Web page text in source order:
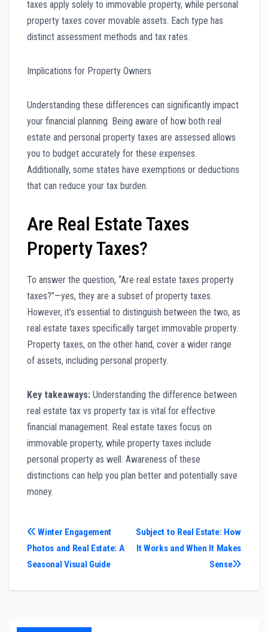
taxes apply solely to immovable property, while personal
property taxes cover movable assets. Each type has
distinct assessment methods and tax rates.
Implications for Property Owners
Understanding these differences can significantly impact
your financial planning. Being aware of how both real
estate and personal property taxes are assessed allows
you to budget accurately for these expenses.
Additionally, some states have exemptions or deductions
that can reduce your tax burden.
Are Real Estate Taxes
Property Taxes?
To answer the question, “Are real estate taxes property
taxes?”—yes, they are a subset of property taxes.
However, it’s essential to distinguish between the two, as
real estate taxes specifically target immovable property.
Property taxes, on the other hand, cover a wider range
of assets, including personal property.
Key takeaways: Understanding the difference between
real estate tax vs property tax is vital for effective
financial management. Real estate taxes focus on
immovable property, while property taxes include
personal property as well. Awareness of these
distinctions can help you plan better and potentially save
money.
Post
navigation
Subject to Real Estate: How
It Works and When It Makes
Sense
Winter Engagement
Photos and Real Estate: A
Seasonal Visual Guide